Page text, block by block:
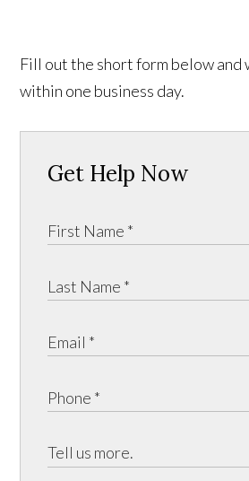
Fill out the short form below and
within one business day.
Get Help Now